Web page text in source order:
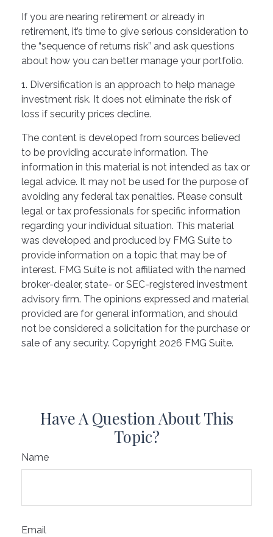
If you are nearing retirement or already in
retirement, it’s time to give serious consideration to
the “sequence of returns risk” and ask questions
about how you can better manage your portfolio.
1. Diversification is an approach to help manage
investment risk. It does not eliminate the risk of
loss if security prices decline.
The content is developed from sources believed
to be providing accurate information. The
information in this material is not intended as tax or
legal advice. It may not be used for the purpose of
avoiding any federal tax penalties. Please consult
legal or tax professionals for specific information
regarding your individual situation. This material
was developed and produced by FMG Suite to
provide information on a topic that may be of
interest. FMG Suite is not affiliated with the named
broker-dealer, state- or SEC-registered investment
advisory firm. The opinions expressed and material
provided are for general information, and should
not be considered a solicitation for the purchase or
sale of any security. Copyright 2026 FMG Suite.
Have A Question About This
Topic?
Name
Email